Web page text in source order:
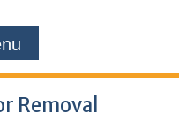
Removal